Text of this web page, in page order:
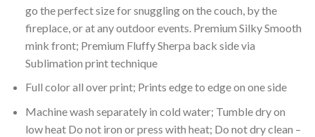
go the perfect size for snuggling on the couch, by the
fireplace, or at any outdoor events. Premium Silky Smooth
mink front; Premium Fluffy Sherpa back side via
Sublimation print technique
Full color all over print; Prints edge to edge on one side
Machine wash separately in cold water; Tumble dry on
low heat Do not iron or press with heat; Do not dry clean –